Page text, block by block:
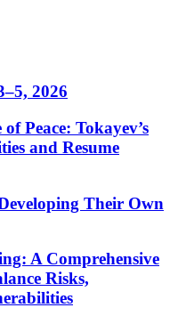
2026
Peace: Tokayev’s
and Resume
Their Own
A Comprehensive
Risks,